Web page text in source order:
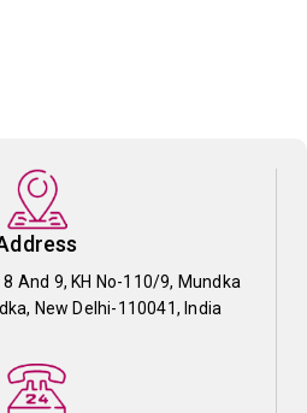
And 9, KH No-110/9, Mundka
New Delhi-110041, India